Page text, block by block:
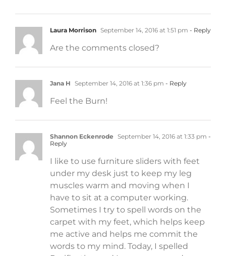
Laura Morrison September 14, 2016 at 1:51 pm - Reply
Are the comments closed?
Jana H September 14, 2016 at 1:36 pm - Reply
Feel the Burn!
Shannon Eckenrode September 14, 2016 at 1:33 pm -
Reply
I like to use furniture sliders with feet
under my desk just to keep my leg
muscles warm and moving when I
have to sit at a computer working.
Sometimes I try to spell words on the
carpet with my feet, which helps keep
me active and helps me commit the
words to my mind. Today, I spelled